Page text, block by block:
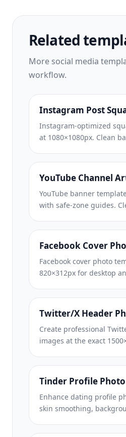
Related
More social media
workflow.
Instagram Post
Instagram-optimized
at 1080×1080px. Clean
stands out in the feed.
YouTube Channel
YouTube banner
with safe-zone guides.
layout, and brand-
Facebook Cover
Facebook cover photo
820×312px for desktop
proper safe zones for
overlap and CTA button
Twitter/X Header
Create professional
images at the exact
overlap, works in both
mode.
Tinder Profile Photo
Enhance dating profile
skin smoothing,
grading that looks